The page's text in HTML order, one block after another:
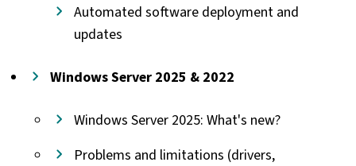
Automated software deployment and
updates
Windows Server 2025 & 2022
Windows Server 2025: What's new?
Problems and limitations (drivers,